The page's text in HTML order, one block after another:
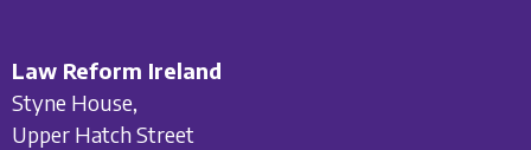
Law Reform Ireland
Styne House,
Upper Hatch Street